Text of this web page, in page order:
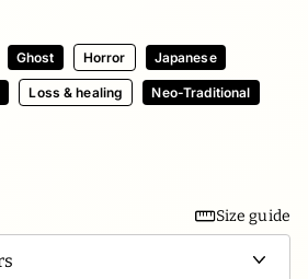
Ghost Horror Japanese
Loss & healing Neo-Traditional
Size guide